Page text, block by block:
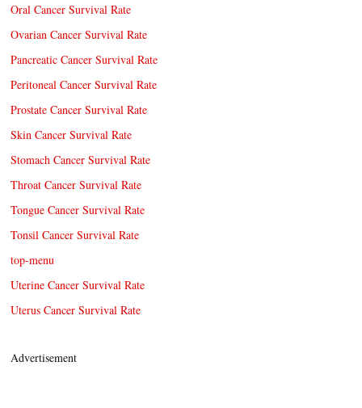
Oral Cancer Survival Rate
Ovarian Cancer Survival Rate
Pancreatic Cancer Survival Rate
Peritoneal Cancer Survival Rate
Prostate Cancer Survival Rate
Skin Cancer Survival Rate
Stomach Cancer Survival Rate
Throat Cancer Survival Rate
Tongue Cancer Survival Rate
Tonsil Cancer Survival Rate
top-menu
Uterine Cancer Survival Rate
Uterus Cancer Survival Rate
Advertisement